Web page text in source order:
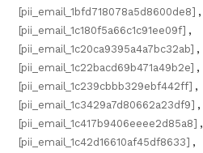
[pii_email_1bfd718078a5d8600de8] ,
[pii_email_1c180f5a66c1c91ee09f] ,
[pii_email_1c20ca9395a4a7bc32ab] ,
[pii_email_1c22bacd69b471a49b2e] ,
[pii_email_1c239cbbb329ebf442ff] ,
[pii_email_1c3429a7d80662a23df9] ,
[pii_email_1c417b9406eeee2d85a8] ,
[pii_email_1c42d16610af45df8633] ,